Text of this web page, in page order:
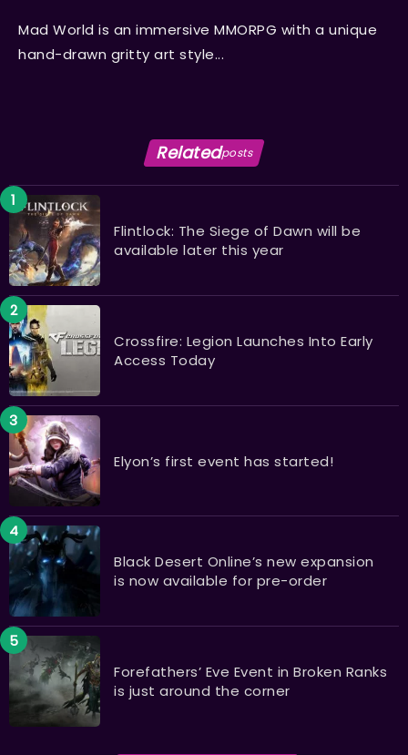
Mad World is an immersive MMORPG with a unique
hand-drawn gritty art style...
Relatedposts
Flintlock: The Siege of Dawn will be
available later this year
Crossfire: Legion Launches Into Early
Access Today
Elyon’s first event has started!
Black Desert Online’s new expansion
is now available for pre-order
Forefathers’ Eve Event in Broken Ranks
is just around the corner